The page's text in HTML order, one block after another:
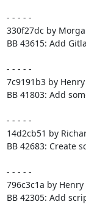
- - - - -
330f27dc by
BB 43615: Add
- - - - -
7c9191b3 by
BB 41803: Add
- - - - -
14d2cb51 by
BB 42683: Create
- - - - -
796c3c1a by
BB 42305: Add